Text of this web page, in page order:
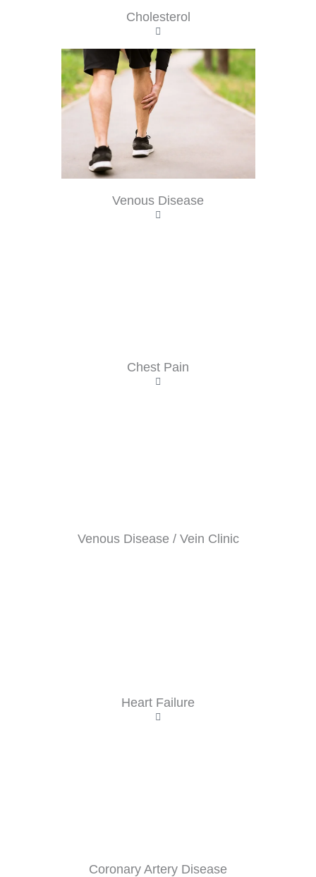
Cholesterol
Venous Disease
Chest Pain
Venous Disease / Vein Clinic
Heart Failure
Coronary Artery Disease